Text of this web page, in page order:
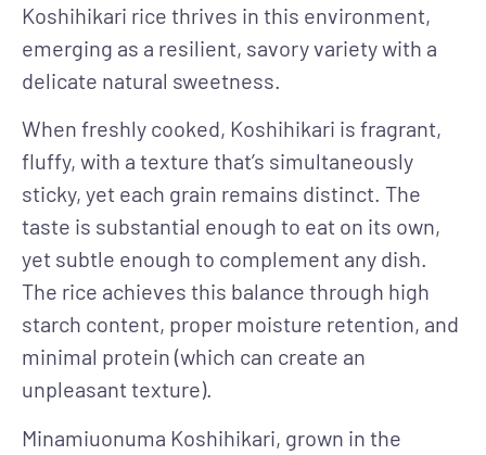
Koshihikari rice thrives in this environment,
emerging as a resilient, savory variety with a
delicate natural sweetness.
When freshly cooked, Koshihikari is fragrant,
fluffy, with a texture that’s simultaneously
sticky, yet each grain remains distinct. The
taste is substantial enough to eat on its own,
yet subtle enough to complement any dish.
The rice achieves this balance through high
starch content, proper moisture retention, and
minimal protein (which can create an
unpleasant texture).
Minamiuonuma Koshihikari, grown in the